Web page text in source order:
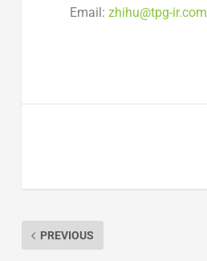
Email: zhihu@tpg-ir.com
PREVIOUS